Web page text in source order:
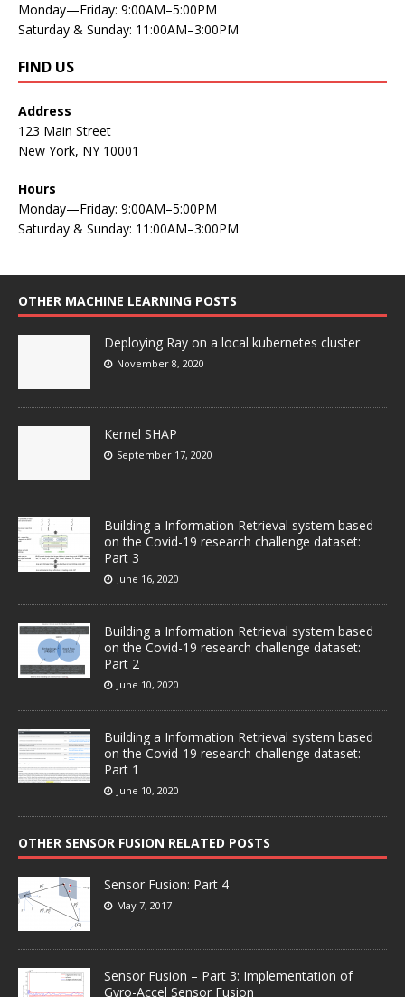
Monday—Friday: 9:00AM–5:00PM
Saturday & Sunday: 11:00AM–3:00PM
FIND US
Address
123 Main Street
New York, NY 10001
Hours
Monday—Friday: 9:00AM–5:00PM
Saturday & Sunday: 11:00AM–3:00PM
OTHER MACHINE LEARNING POSTS
Deploying Ray on a local kubernetes cluster
November 8, 2020
Kernel SHAP
September 17, 2020
Building a Information Retrieval system based
on the Covid-19 research challenge dataset:
Part 3
June 16, 2020
Building a Information Retrieval system based
on the Covid-19 research challenge dataset:
Part 2
June 10, 2020
Building a Information Retrieval system based
on the Covid-19 research challenge dataset:
Part 1
June 10, 2020
OTHER SENSOR FUSION RELATED POSTS
Sensor Fusion: Part 4
May 7, 2017
Sensor Fusion – Part 3: Implementation of
Gyro-Accel Sensor Fusion